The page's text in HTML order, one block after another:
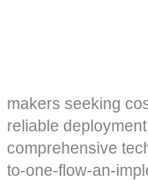
makers seeking
reliable
comprehensive
to-one-flow-an-